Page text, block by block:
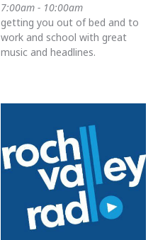
7:00am - 10:00am
getting you out of bed and to
work and school with great
music and headlines.